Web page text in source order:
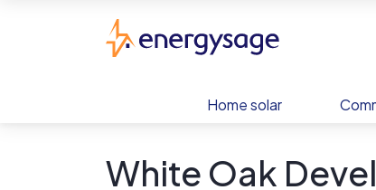
Home solar
White Oak